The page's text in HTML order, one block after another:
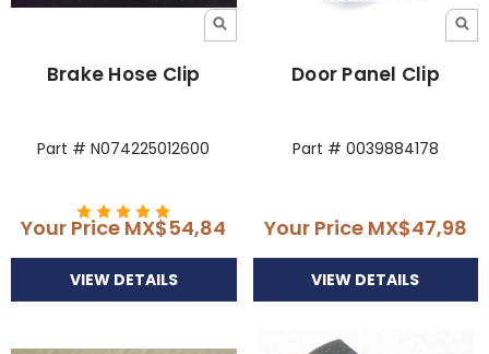
Brake Hose Clip
Part # N074225012600
Your Price MX$54,84
VIEW DETAILS
Door Panel Clip
Part # 0039884178
Your Price MX$47,98
VIEW DETAILS